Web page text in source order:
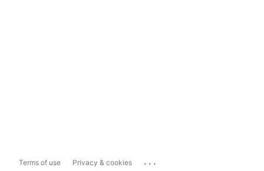
Terms of use Privacy & cookies ...